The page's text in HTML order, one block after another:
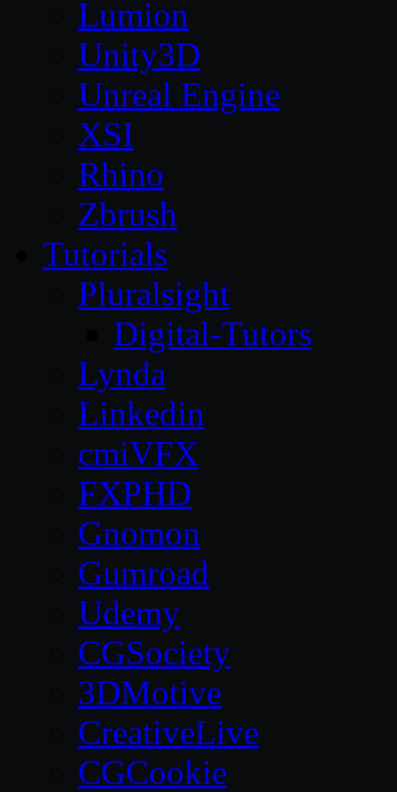
Lumion
Unity3D
Unreal Engine
XSI
Rhino
Zbrush
Tutorials
Pluralsight
Digital-Tutors
Lynda
Linkedin
cmiVFX
FXPHD
Gnomon
Gumroad
Udemy
CGSociety
3DMotive
CreativeLive
CGCookie